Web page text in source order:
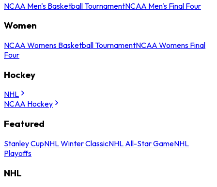
NCAA Men's Basketball TournamentNCAA Men's Final Four
Women
NCAA Womens Basketball TournamentNCAA Womens Final
Four
Hockey
NHL
NCAA Hockey
Featured
Stanley CupNHL Winter ClassicNHL All-Star GameNHL
Playoffs
NHL